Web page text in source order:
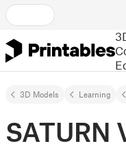
3D Models Learning
SATURN